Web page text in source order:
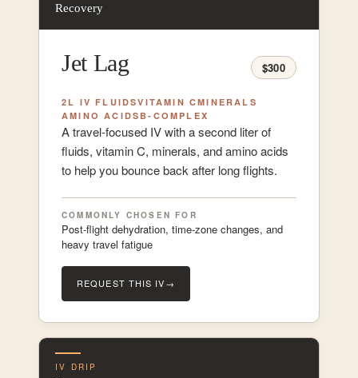
Recovery
Jet Lag $300
2L IV FLUIDSVITAMIN CMINERALS
AMINO ACIDS B-COMPLEX
A travel-focused IV with a second liter of
fluids, vitamin C, minerals, and amino acids
to help you bounce back after long flights.
COMMONLY CHOSEN FOR
Post-flight dehydration, time-zone changes, and
heavy travel fatigue
REQUEST THIS IV→
IV DRIP